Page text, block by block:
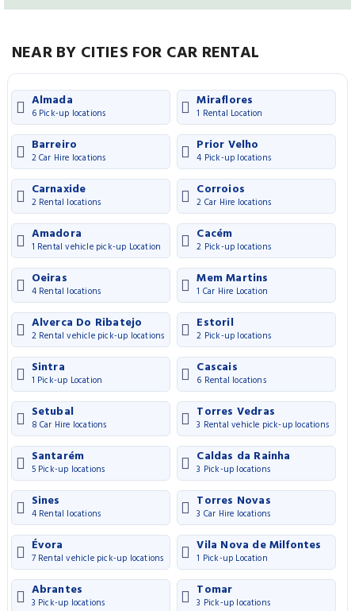
NEAR BY CITIES FOR CAR RENTAL
Almada
6 Pick-up locations
Miraflores
1 Rental Location
Barreiro
2 Car Hire locations
Prior Velho
4 Pick-up locations
Carnaxide
2 Rental locations
Corroios
2 Car Hire locations
Amadora
1 Rental vehicle pick-up Location
Cacém
2 Pick-up locations
Oeiras
4 Rental locations
Mem Martins
1 Car Hire Location
Alverca Do Ribatejo
2 Rental vehicle pick-up locations
Estoril
2 Pick-up locations
Sintra
1 Pick-up Location
Cascais
6 Rental locations
Setubal
8 Car Hire locations
Torres Vedras
3 Rental vehicle pick-up locations
Santarém
5 Pick-up locations
Caldas da Rainha
3 Pick-up locations
Sines
4 Rental locations
Torres Novas
3 Car Hire locations
Évora
7 Rental vehicle pick-up locations
Vila Nova de Milfontes
1 Pick-up Location
Abrantes
3 Pick-up locations
Tomar
3 Pick-up locations